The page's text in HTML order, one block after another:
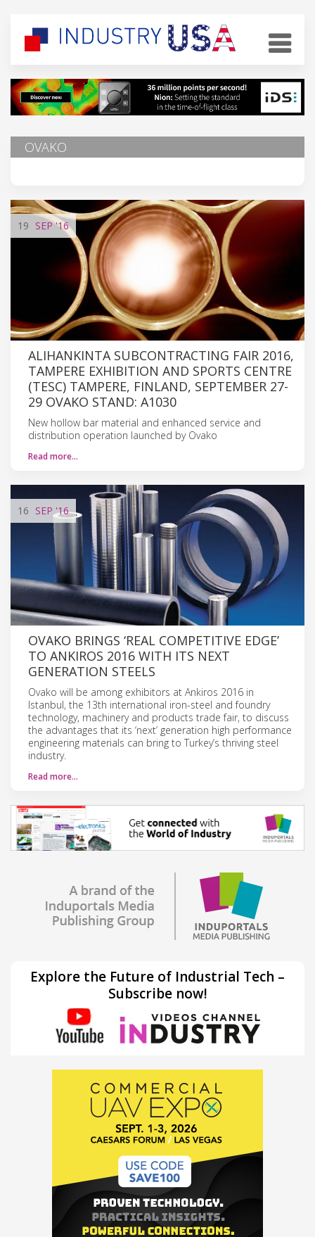
OVAKO
19 SEP'16
ALIHANKINTA SUBCONTRACTING FAIR 2016,
TAMPERE EXHIBITION AND SPORTS CENTRE
(TESC) TAMPERE, FINLAND, SEPTEMBER 27-
29 OVAKO STAND: A1030
New hollow bar material and enhanced service and
distribution operation launched by Ovako
Read more…
16 SEP '16
OVAKO BRINGS ‘REAL COMPETITIVE EDGE’
TO ANKIROS 2016 WITH ITS NEXT
GENERATION STEELS
Ovako will be among exhibitors at Ankiros 2016 in
Istanbul, the 13th international iron-steel and foundry
technology, machinery and products trade fair, to discuss
the advantages that its ‘next’ generation high performance
engineering materials can bring to Turkey’s thriving steel
industry.
Read more…
Explore the Future of Industrial Tech –
Subscribe now!